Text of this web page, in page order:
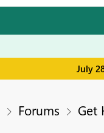
July
Forums Get